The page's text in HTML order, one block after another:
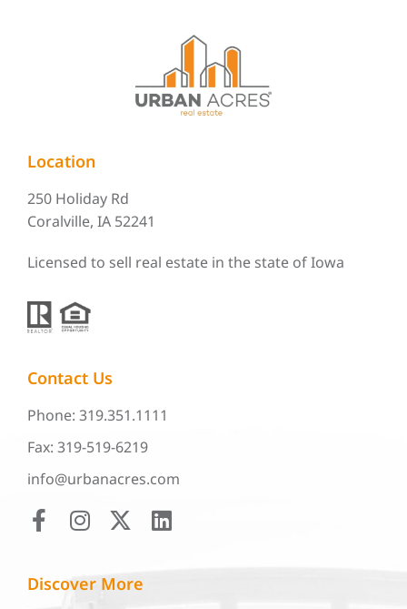
Location
250 Holiday Rd
Coralville, IA 52241
Licensed to sell real estate in the state of Iowa
Contact Us
Phone: 319.351.1111
Fax: 319-519-6219
info@urbanacres.com
Discover More